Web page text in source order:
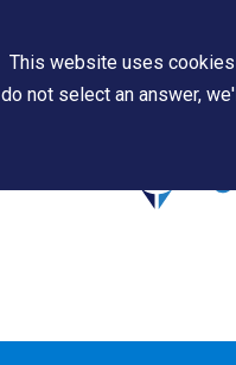
This website uses
do not select an answer,